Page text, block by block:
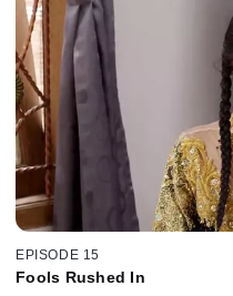
EPISODE 15
Fools Rushed In